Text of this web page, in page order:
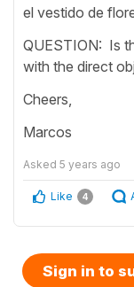
el vestido de
QUESTION: Is
with the direct
Cheers,
Marcos
Asked 5 years ago
Like 4
Sign in to